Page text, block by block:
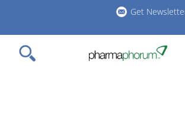
main
content
Get